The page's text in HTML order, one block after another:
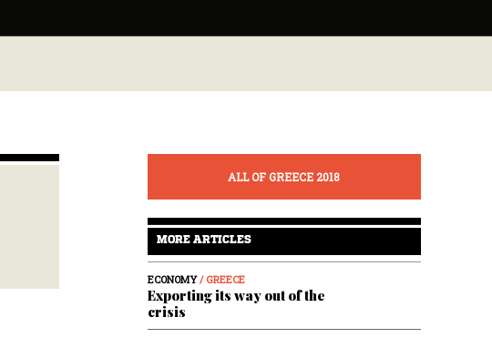
ALL OF GREECE 2018
MORE ARTICLES
ECONOMY/ GREECE
Exporting its way out of the
crisis